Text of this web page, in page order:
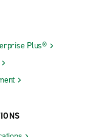
Plus®